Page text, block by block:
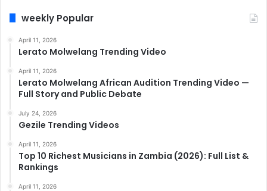
weekly Popular
April 11, 2026
Lerato Molwelang Trending Video
April 11, 2026
Lerato Molwelang African Audition Trending Video —
Full Story and Public Debate
July 24, 2026
Gezile Trending Videos
April 11, 2026
Top 10 Richest Musicians in Zambia (2026): Full List &
Rankings
April 11, 2026